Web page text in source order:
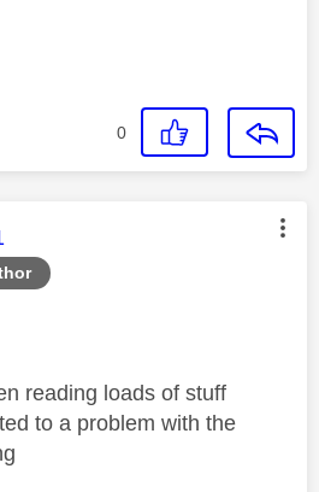
0
was authored by:
reading loads of stuff
to a problem with the